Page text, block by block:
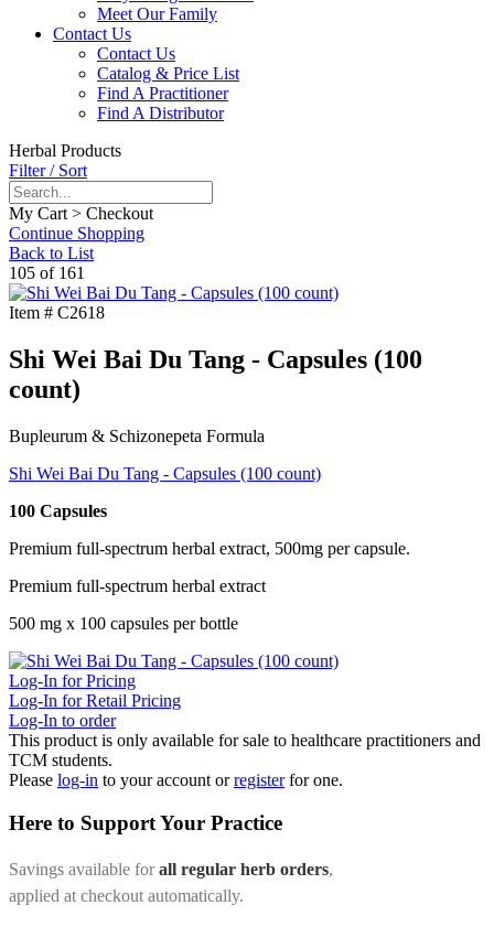
Meet Our Family
Contact Us
Contact Us
Catalog & Price List
Find A Practitioner
Find A Distributor
Herbal Products
Filter / Sort
My Cart > Checkout
Continue Shopping
Back to List
105 of 161
Item # C2618
Shi Wei Bai Du Tang - Capsules (100
count)
Bupleurum & Schizonepeta Formula
Shi Wei Bai Du Tang - Capsules (100 count)
100 Capsules
Premium full-spectrum herbal extract, 500mg per capsule.
Premium full-spectrum herbal extract
500 mg x 100 capsules per bottle
Log-In for Pricing
Log-In for Retail Pricing
Log-In to order
This product is only available for sale to healthcare practitioners and
TCM students.
Please log-in to your account orregister for one.
Here to Support Your Practice
Savings available forall regular herb orders,
applied at checkout automatically.